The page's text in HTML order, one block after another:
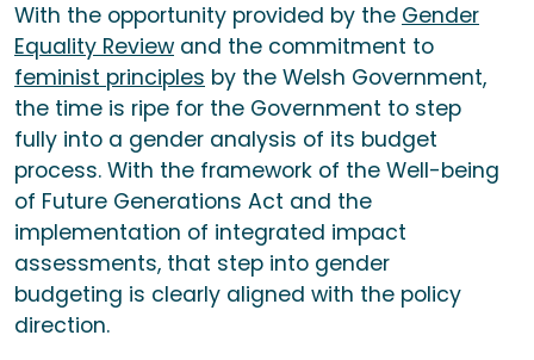
With the opportunity provided by the Gender
Equality Review and the commitment to
feminist principles by the Welsh Government,
the time is ripe for the Government to step
fully into a gender analysis of its budget
process. With the framework of the Well-being
of Future Generations Act and the
implementation of integrated impact
assessments, that step into gender
budgeting is clearly aligned with the policy
direction.